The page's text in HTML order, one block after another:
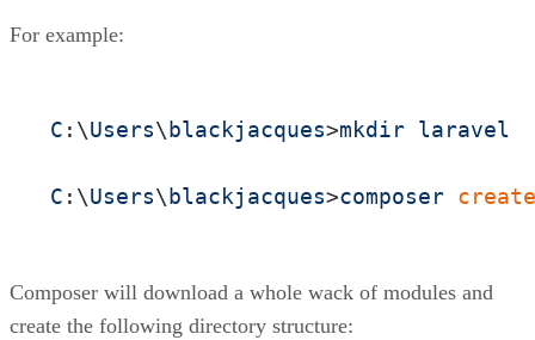
For example:
C :\Users\blackjacques>mkdir laravel
C :\Users\blackjacques>composer
Composer will download a whole wack of modules and
create the following directory structure: